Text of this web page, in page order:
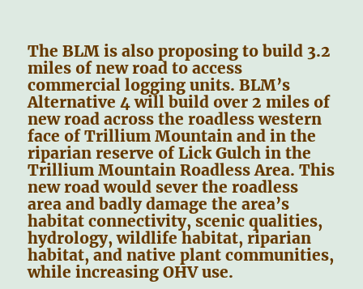
The BLM is also proposing to build 3.2
miles of new road to access
commercial logging units. BLM’s
Alternative 4 will build over 2 miles of
new road across the roadless western
face of Trillium Mountain and in the
riparian reserve of Lick Gulch in the
Trillium Mountain Roadless Area. This
new road would sever the roadless
area and badly damage the area’s
habitat connectivity, scenic qualities,
hydrology, wildlife habitat, riparian
habitat, and native plant communities,
while increasing OHV use.